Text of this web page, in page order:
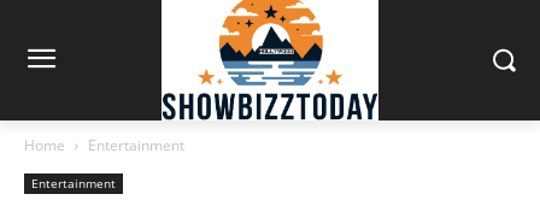
Home Entertainment
Entertainment